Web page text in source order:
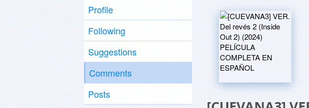
Profile
Following
Suggestions
Comments
Posts